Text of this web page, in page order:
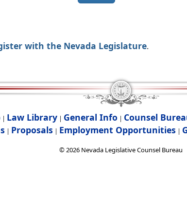
with the Nevada Legislature.
| Law Library | General Info | Counsel
| Proposals | Employment Opportunities |
©2026 Nevada Legislative Counsel Bureau